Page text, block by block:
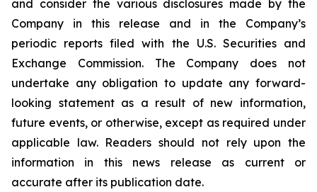
and consider the various disclosures made by the
Company in this release and in the Company’s
periodic reports filed with the U.S. Securities and
Exchange Commission. The Company does not
undertake any obligation to update any forward-
looking statement as a result of new information,
future events, or otherwise, except as required under
applicable law. Readers should not rely upon the
information in this news release as current or
accurate after its publication date.